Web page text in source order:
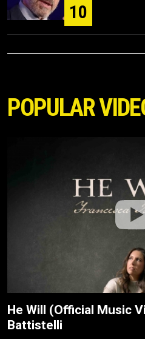
10
POPULAR
He Will (Official Music
Battistelli